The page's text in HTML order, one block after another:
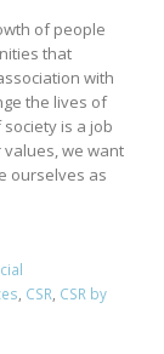
of people
that
with
the lives of
is a job
we want
ourselves as
, CSR, CSR by